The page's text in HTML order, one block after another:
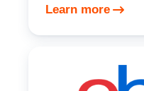
Learn more